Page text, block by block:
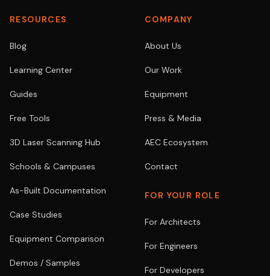
RESOURCES
Blog
Learning Center
Guides
Free Tools
3D Laser Scanning Hub
Schools & Campuses
As-Built Documentation
Case Studies
Equipment Comparison
Demos / Samples
COMPANY
About Us
Our Work
Equipment
Press & Media
AEC Ecosystem
Contact
FOR YOUR ROLE
For Architects
For Engineers
For Developers